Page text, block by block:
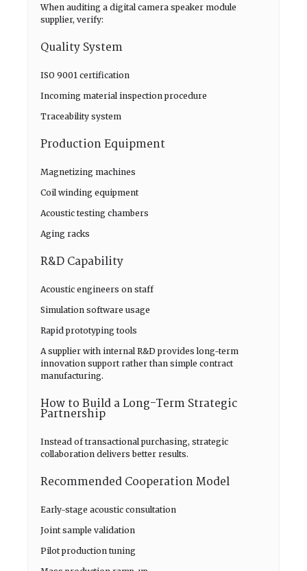
When auditing a digital camera speaker module
supplier, verify:
Quality System
ISO 9001 certification
Incoming material inspection procedure
Traceability system
Production Equipment
Magnetizing machines
Coil winding equipment
Acoustic testing chambers
Aging racks
R&D Capability
Acoustic engineers on staff
Simulation software usage
Rapid prototyping tools
A supplier with internal R&D provides long-term
innovation support rather than simple contract
manufacturing.
How to Build a Long-Term Strategic
Partnership
Instead of transactional purchasing, strategic
collaboration delivers better results.
Recommended Cooperation Model
Early-stage acoustic consultation
Joint sample validation
Pilot production tuning